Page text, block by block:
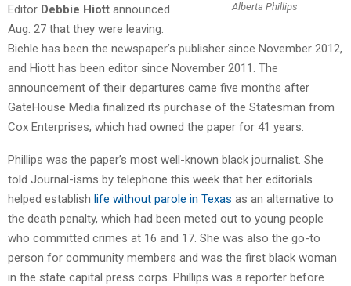
Alberta Phillips
Editor Debbie Hiott announced
Aug. 27 that they were leaving.
Biehle has been the newspaper’s publisher since November 2012,
and Hiott has been editor since November 2011. The
announcement of their departures came five months after
GateHouse Media finalized its purchase of the Statesman from
Cox Enterprises, which had owned the paper for 41 years.
Phillips was the paper’s most well-known black journalist. She
told Journal-isms by telephone this week that her editorials
helped establish life without parole in Texas as an alternative to
the death penalty, which had been meted out to young people
who committed crimes at 16 and 17. She was also the go-to
person for community members and was the first black woman
in the state capital press corps. Phillips was a reporter before